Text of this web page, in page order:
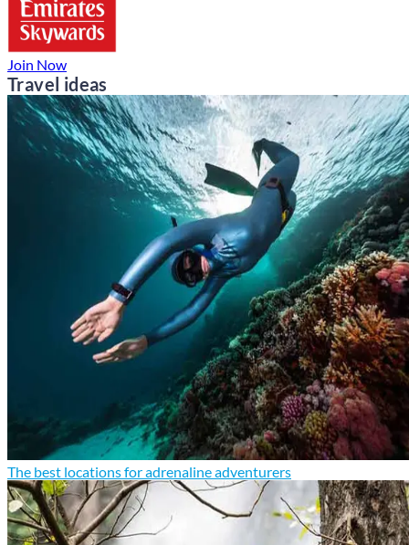
Join Now
Travel ideas
The best locations for adrenaline adventurers